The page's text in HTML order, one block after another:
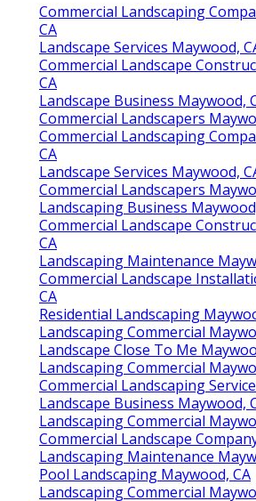
Commercial Landscaping
CA
Landscape Services Maywood,
Commercial Landscape
CA
Landscape Business Maywood,
Commercial Landscapers
Commercial Landscaping
CA
Landscape Services Maywood,
Commercial Landscapers
Landscaping Business
Commercial Landscape
CA
Landscaping Maintenance
Commercial Landscape
CA
Residential Landscaping
Landscaping Commercial
Landscape Close To Me
Landscaping Commercial
Commercial Landscaping
Landscape Business Maywood,
Landscaping Commercial
Commercial Landscape
Landscaping Maintenance
Pool Landscaping Maywood, CA
Landscaping Commercial